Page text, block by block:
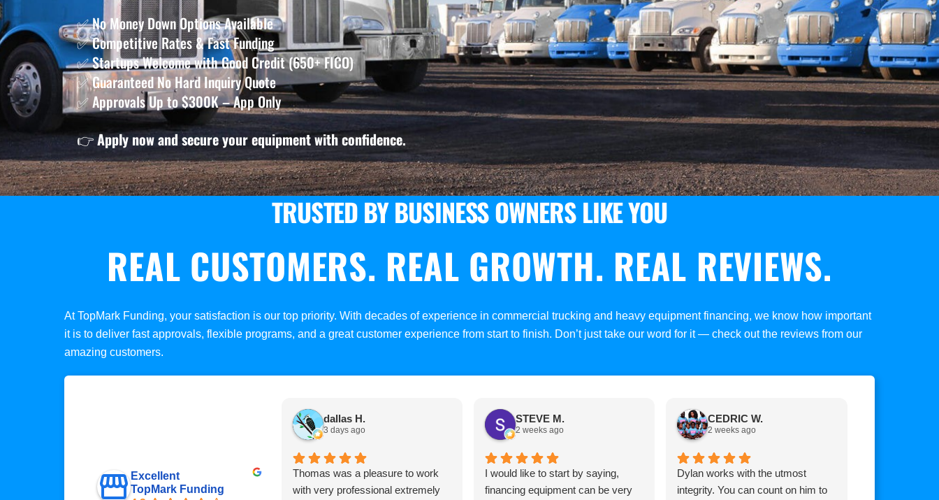
✅ No Money Down Options Available
✅ Competitive Rates & Fast Funding
✅ Startups Welcome with Good Credit (650+ FICO)
✅ Guaranteed No Hard Inquiry Quote
✅ Approvals Up to $300K – App Only
👉Apply now and secure your equipment with confidence.
TRUSTED BY BUSINESS OWNERS LIKE YOU
REAL CUSTOMERS. REAL GROWTH. REAL REVIEWS.
At TopMark Funding, your satisfaction is our top priority. With decades of experience in commercial trucking and heavy equipment financing, we know how important
it is to deliver fast approvals, flexible programs, and a great customer experience from start to finish. Don’t just take our word for it — check out the reviews from our
amazing customers.
Excellent
TopMark Funding
dallas H.
3 days ago
Thomas was a pleasure to work
with very professional extremely
STEVE M.
2 weeks ago
I would like to start by saying,
financing equipment can be very
CEDRIC W.
2 weeks ago
Dylan works with the utmost
integrity. You can count on him to